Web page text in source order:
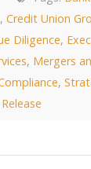
, Credit Union
Diligence,
, Mergers
,